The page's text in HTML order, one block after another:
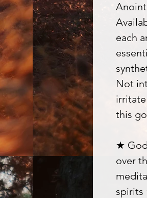
each
Not
this
★
over